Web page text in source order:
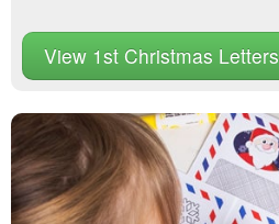
View 1st Christmas Letters